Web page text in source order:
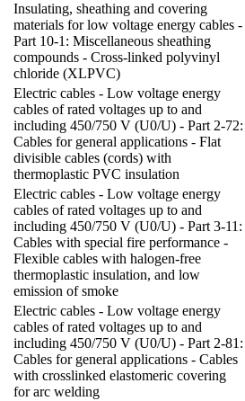
Insulating, sheathing and covering
materials for low voltage energy cables -
Part 10-1: Miscellaneous sheathing
compounds - Cross-linked polyvinyl
chloride (XLPVC)
Electric cables - Low voltage energy
cables of rated voltages up to and
including 450/750 V (U0/U) - Part 2-72:
Cables for general applications - Flat
divisible cables (cords) with
thermoplastic PVC insulation
Electric cables - Low voltage energy
cables of rated voltages up to and
including 450/750 V (U0/U) - Part 3-11:
Cables with special fire performance -
Flexible cables with halogen-free
thermoplastic insulation, and low
emission of smoke
Electric cables - Low voltage energy
cables of rated voltages up to and
including 450/750 V (U0/U) - Part 2-81:
Cables for general applications - Cables
with crosslinked elastomeric covering
for arc welding